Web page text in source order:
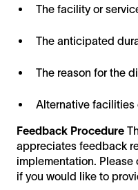
The facility or
The anticipated
The reason for the
Alternative facilities
Feedback Procedure
appreciates feedback
implementation. Please
if you would like to